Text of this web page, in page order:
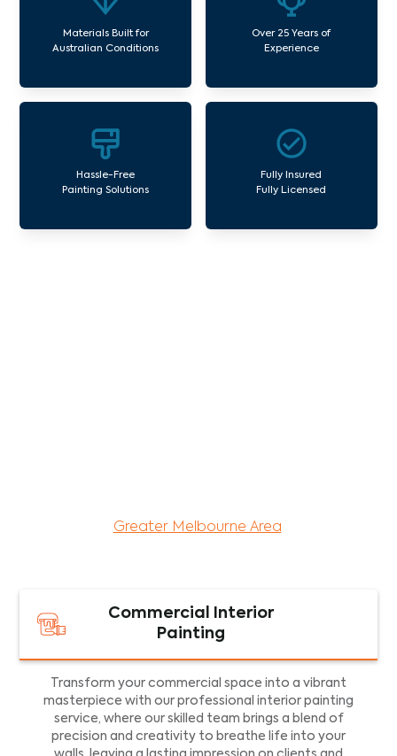
Materials Built for
Australian Conditions
Over 25 Years of
Experience
Hassle-Free
Painting Solutions
Fully Insured
Fully Licensed
Greater Melbourne Area
Commercial Interior
Painting
Transform your commercial space into a vibrant
masterpiece with our professional interior painting
service, where our skilled team brings a blend of
precision and creativity to breathe life into your